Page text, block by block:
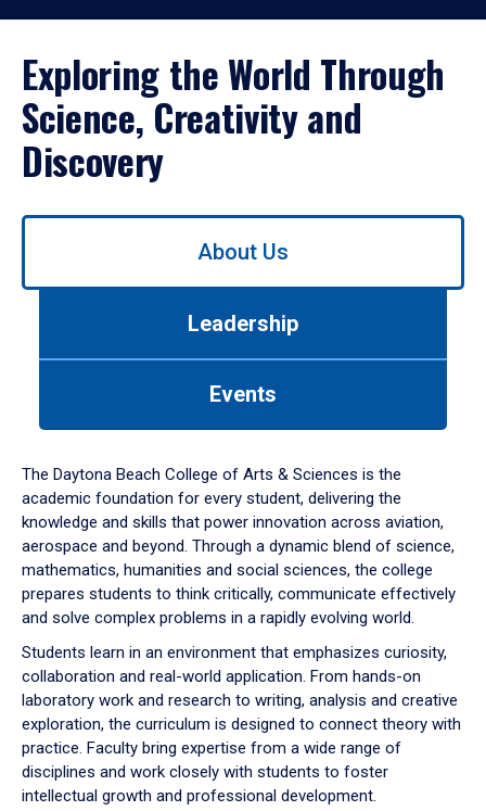
Exploring the World Through
Science, Creativity and
Discovery
Use
down
arrow
to
About Us
Leadership
Events
The Daytona Beach College of Arts & Sciences is the
academic foundation for every student, delivering the
knowledge and skills that power innovation across aviation,
aerospace and beyond. Through a dynamic blend of science,
mathematics, humanities and social sciences, the college
prepares students to think critically, communicate effectively
and solve complex problems in a rapidly evolving world.
Students learn in an environment that emphasizes curiosity,
collaboration and real-world application. From hands-on
laboratory work and research to writing, analysis and creative
exploration, the curriculum is designed to connect theory with
practice. Faculty bring expertise from a wide range of
disciplines and work closely with students to foster
intellectual growth and professional development.